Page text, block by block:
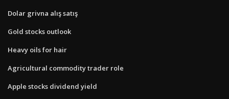
Dolar grivna alış satış
Gold stocks outlook
Heavy oils for hair
Agricultural commodity trader role
Apple stocks dividend yield